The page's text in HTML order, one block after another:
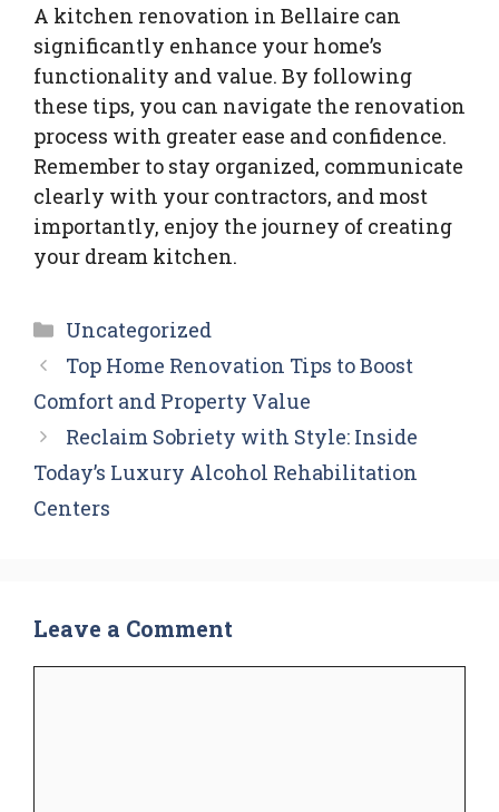
A kitchen renovation in Bellaire can
significantly enhance your home’s
functionality and value. By following
these tips, you can navigate the renovation
process with greater ease and confidence.
Remember to stay organized, communicate
clearly with your contractors, and most
importantly, enjoy the journey of creating
your dream kitchen.
Categories
Uncategorized
Top Home Renovation Tips to Boost
Comfort and Property Value
Reclaim Sobriety with Style: Inside
Today’s Luxury Alcohol Rehabilitation
Centers
Leave a Comment